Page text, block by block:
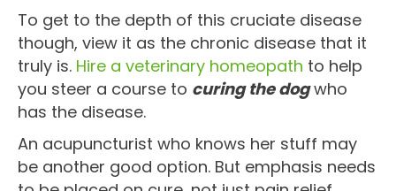
To get to the depth of this cruciate disease
though, view it as the chronic disease that it
truly is. Hire a veterinary homeopath to help
you steer a course to curing the dogwho
has the disease.
An acupuncturist who knows her stuff may
be another good option. But emphasis needs